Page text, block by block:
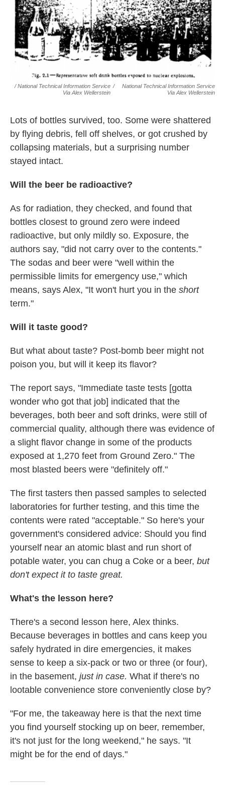
/ National Technical Information Service
Via Alex Wellerstein
/
National Technical Information Service
Via Alex Wellerstein
Lots of bottles survived, too. Some were shattered
by flying debris, fell off shelves, or got crushed by
collapsing materials, but a surprising number
stayed intact.
Will the beer be radioactive?
As for radiation, they checked, and found that
bottles closest to ground zero were indeed
radioactive, but only mildly so. Exposure, the
authors say, "did not carry over to the contents."
The sodas and beer were "well within the
permissible limits for emergency use," which
means, says Alex, "It won't hurt you in the short
term."
Will it taste good?
But what about taste? Post-bomb beer might not
poison you, but will it keep its flavor?
The report says, "Immediate taste tests [gotta
wonder who got that job] indicated that the
beverages, both beer and soft drinks, were still of
commercial quality, although there was evidence of
a slight flavor change in some of the products
exposed at 1,270 feet from Ground Zero." The
most blasted beers were "definitely off."
The first tasters then passed samples to selected
laboratories for further testing, and this time the
contents were rated "acceptable." So here's your
government's considered advice: Should you find
yourself near an atomic blast and run short of
potable water, you can chug a Coke or a beer, but
don't expect it to taste great.
What's the lesson here?
There's a second lesson here, Alex thinks.
Because beverages in bottles and cans keep you
safely hydrated in dire emergencies, it makes
sense to keep a six-pack or two or three (or four),
in the basement, just in case. What if there's no
lootable convenience store conveniently close by?
"For me, the takeaway here is that the next time
you find yourself stocking up on beer, remember,
it's not just for the long weekend," he says. "It
might be for the end of days."